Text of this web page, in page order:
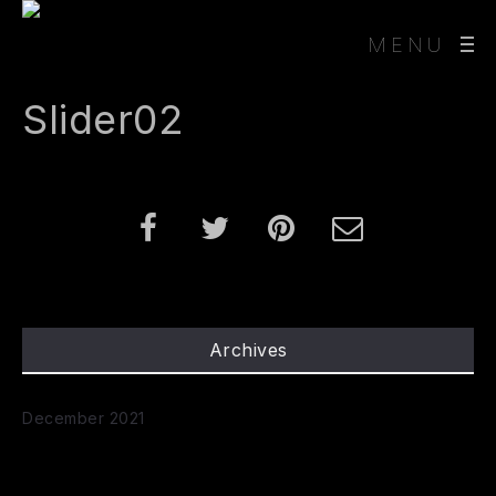
MENU
Slider02
Archives
December 2021